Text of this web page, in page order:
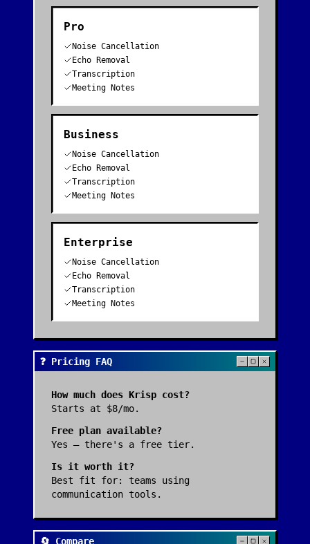
Pro
Noise Cancellation
Echo Removal
Transcription
Meeting Notes
Business
Noise Cancellation
Echo Removal
Transcription
Meeting Notes
Enterprise
Noise Cancellation
Echo Removal
Transcription
Meeting Notes
❓ Pricing FAQ
How much does Krisp cost?
Starts at $8/mo.
Free plan available?
Yes — there's a free tier.
Is it worth it?
Best fit for: teams using
communication tools .
🔄 Compare